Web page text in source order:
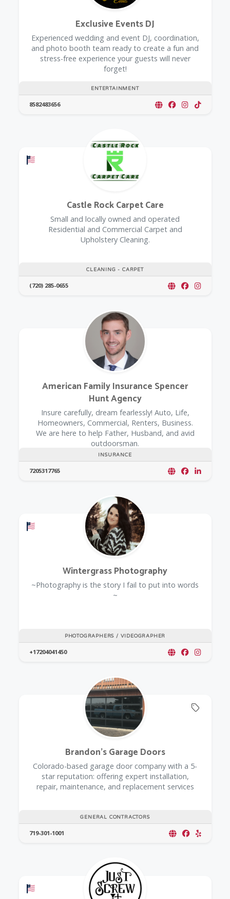
ENTERTAINMENT
Exclusive Events DJ
Experienced wedding and event DJ, coordination,
and photo booth team ready to create a fun and
stress-free experience your guests will never
forget!
8582483656
Offers a Military Discount
CLEANING - CARPET
Castle Rock Carpet Care
Small and locally owned and operated
Residential and Commercial Carpet and
Upholstery Cleaning.
(720) 285-0655
INSURANCE
American Family Insurance Spencer
Hunt Agency
Insure carefully, dream fearlessly! Auto, Life,
Homeowners, Commercial, Renters, Business.
We are here to help Father, Husband, and avid
outdoorsman.
7205317765
Offers a Military Discount
PHOTOGRAPHERS / VIDEOGRAPHER
Wintergrass Photography
~Photography is the story I fail to put into words
~
+17204041450
Offers
GENERAL CONTRACTORS
Brandon's Garage Doors
Colorado-based garage door company with a 5-
star reputation: offering expert installation,
repair, maintenance, and replacement services
719-301-1001
Offers a Military Discount